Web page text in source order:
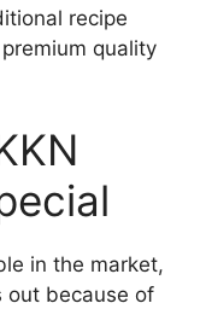
recipe
quality
in the market,
out because of